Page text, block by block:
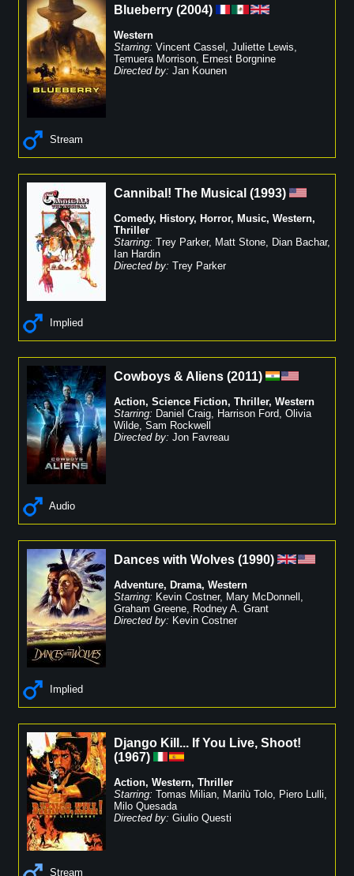
Blueberry (2004)
Western
Starring: Vincent Cassel , Juliette Lewis,
Temuera Morrison, Ernest Borgnine
Directed by: Jan Kounen
Stream
Cannibal! The Musical (1993)
Comedy, History, Horror, Music, Western,
Thriller
Starring: Trey Parker, Matt Stone, Dian Bachar,
Ian Hardin
Directed by: Trey Parker
Implied
Cowboys & Aliens (2011)
Action, Science Fiction, Thriller, Western
Starring: Daniel Craig, Harrison Ford, Olivia
Wilde, Sam Rockwell
Directed by: Jon Favreau
Audio
Dances with Wolves (1990)
Adventure, Drama, Western
Starring: Kevin Costner, Mary McDonnell ,
Graham Greene, Rodney A. Grant
Directed by: Kevin Costner
Implied
Django Kill... If You Live, Shoot!
(1967)
Action, Western, Thriller
Starring: Tomas Milian, Marilù Tolo, Piero Lulli,
Milo Quesada
Directed by: Giulio Questi
Stream